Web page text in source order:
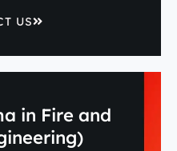
US
in Fire and